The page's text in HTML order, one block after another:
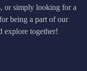
or simply looking for a
being a part of our
explore together!